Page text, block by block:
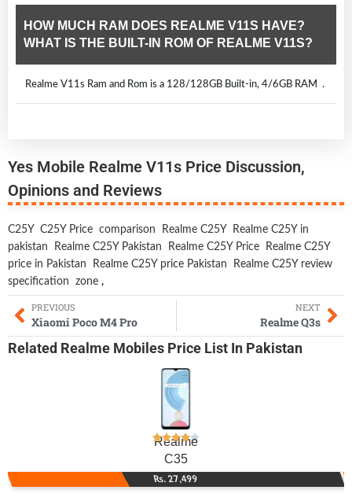
HOW MUCH RAM DOES REALME V11S HAVE?
WHAT IS THE BUILT-IN ROM OF REALME V11S?
Realme V11s Ram and Rom is a 128/128GB Built-in, 4/6GB RAM .
Yes Mobile Realme V11s Price Discussion,
Opinions and Reviews
C25Y C25Y Price comparison Realme C25Y
Realme C25Y in
pakistan
Realme C25Y Pakistan Realme C25Y Price
Realme C25Y
price in Pakistan
Realme C25Y price Pakistan
Realme C25Y review
specification
zone ,
PREVIOUS
Xiaomi Poco M4 Pro
NEXT
Realme Q3s
Related Realme Mobiles Price List In Pakistan
Realme
C35
Rs. 27,499